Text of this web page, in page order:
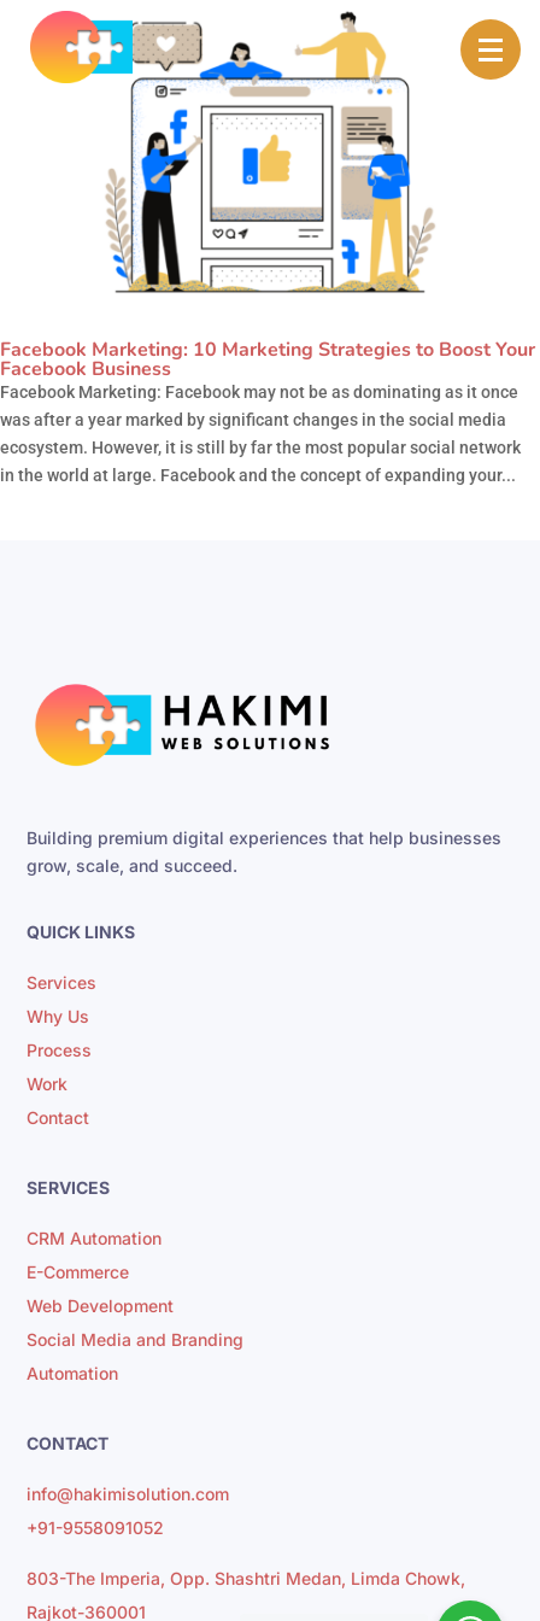
Facebook Marketing: 10 Marketing Strategies to Boost Your
Facebook Business
Facebook Marketing: Facebook may not be as dominating as it once
was after a year marked by significant changes in the social media
ecosystem. However, it is still by far the most popular social network
in the world at large. Facebook and the concept of expanding your...
Building premium digital experiences that help businesses
grow, scale, and succeed.
QUICK LINKS
Services
Why Us
Process
Work
Contact
SERVICES
CRM Automation
E-Commerce
Web Development
Social Media and Branding
Automation
CONTACT
info@hakimisolution.com
+91-9558091052
803-The Imperia, Opp. Shashtri Medan, Limda Chowk,
Rajkot-360001